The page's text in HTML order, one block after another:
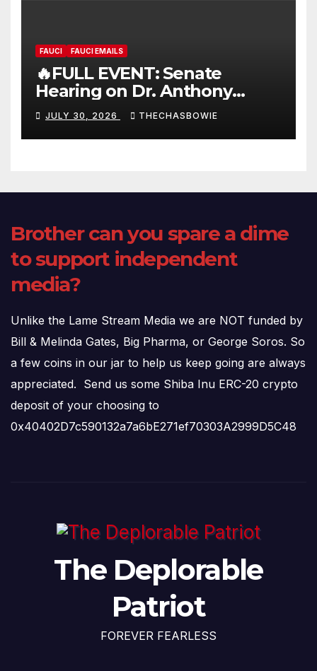
FAUCI FAUCI EMAILS
🔥FULL EVENT: Senate
Hearing on Dr. Anthony
Fauci’s Testimony – 07/29/26
(720p – HD Quality)
JULY 30, 2026 THECHASBOWIE
Brother can you spare a dime
to support independent
media?
Unlike the Lame Stream Media we are NOT funded by
Bill & Melinda Gates, Big Pharma, or George Soros. So
a few coins in our jar to help us keep going are always
appreciated. Send us some Shiba Inu ERC-20 crypto
deposit of your choosing to
0x40402D7c590132a7a6bE271ef70303A2999D5C48
The Deplorable
Patriot
FOREVER FEARLESS